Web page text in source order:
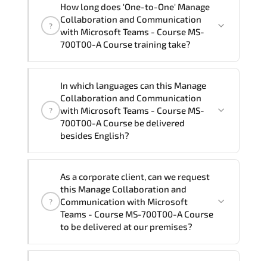
Communication with Microsoft Teams -
Course MS-700T00-A Course" trainings
are given in ("Group - One to one") two
The one-to-one tuition fee is1,500 $.
?
How long does 'One-to-One' Manage
Collaboration and Communication
with Microsoft Teams - Course MS-
700T00-A Course training take?
Manage Collaboration and
Communication with Microsoft Teams - Course
MS-700T00-A Course program is2
the total duration will be 4, as required by the
training vendor’s delivery standards.
?
In which languages can this Manage
Collaboration and Communication
with Microsoft Teams - Course MS-
700T00-A Course be delivered
besides English?
Collaboration and Communication with
Microsoft Teams - Course MS-700T00-A
Course inFrench, Arabic, and Spanish. If
you require another language option, our
?
As a corporate client, can we request
this Manage Collaboration and
Communication with Microsoft
Teams - Course MS-700T00-A Course
to be delivered at our premises?